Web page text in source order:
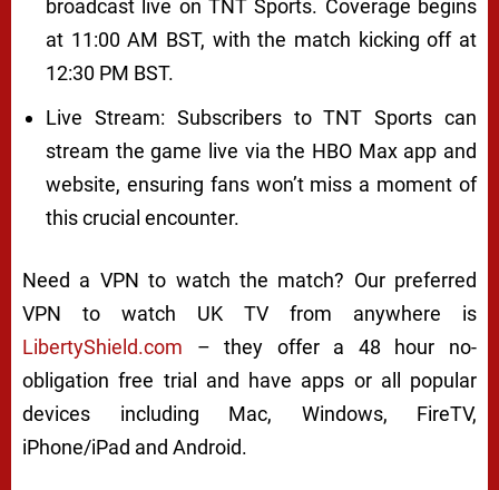
broadcast live on TNT Sports. Coverage begins
at 11:00 AM BST, with the match kicking off at
12:30 PM BST.
Live Stream: Subscribers to TNT Sports can
stream the game live via the HBO Max app and
website, ensuring fans won’t miss a moment of
this crucial encounter.
Need a VPN to watch the match? Our preferred
VPN to watch UK TV from anywhere is
LibertyShield.com – they offer a 48 hour no-
obligation free trial and have apps or all popular
devices including Mac, Windows, FireTV,
iPhone/iPad and Android.